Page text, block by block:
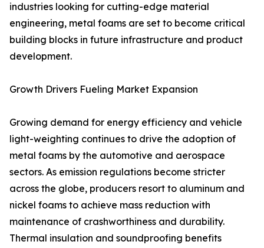
industries looking for cutting-edge material
engineering, metal foams are set to become critical
building blocks in future infrastructure and product
development.
Growth Drivers Fueling Market Expansion
Growing demand for energy efficiency and vehicle
light-weighting continues to drive the adoption of
metal foams by the automotive and aerospace
sectors. As emission regulations become stricter
across the globe, producers resort to aluminum and
nickel foams to achieve mass reduction with
maintenance of crashworthiness and durability.
Thermal insulation and soundproofing benefits